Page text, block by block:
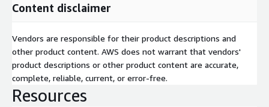
Content disclaimer
Vendors are responsible for their product descriptions and
other product content. AWS does not warrant that vendors'
product descriptions or other product content are accurate,
complete, reliable, current, or error-free.
Resources